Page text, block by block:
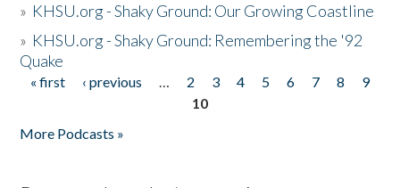
» KHSU.org - Shaky Ground: Our Growing Coastline
» KHSU.org - Shaky Ground: Remembering the '92
Quake
Pages
« first ‹ previous … 2 3 4 5 6 7 8
9
10
More Podcasts »